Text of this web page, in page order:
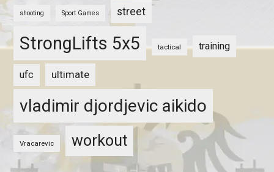
shooting Sport Games street
StrongLifts 5x5 tactical training
ufc ultimate
vladimir djordjevic aikido
Vracarevic workout